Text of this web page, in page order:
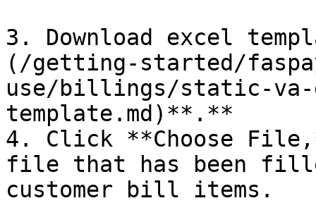
3. Download excel
(/getting-started/
use/billings/static-
template.md)**.**
4. Click **Choose
file that has been
customer bill items.